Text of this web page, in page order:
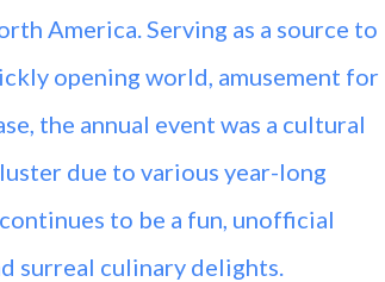
America. Serving as a source to
opening world, amusement for
the annual event was a cultural
due to various year-long
to be a fun, unofficial
surreal culinary delights.